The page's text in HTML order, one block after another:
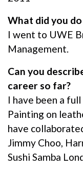
What did you
I went to UWE
Management.
Can you
career so far?
I have been a
Painting on
have
Jimmy Choo,
Sushi Samba